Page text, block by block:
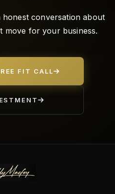
conversation about
move for your business.
FIT CALL